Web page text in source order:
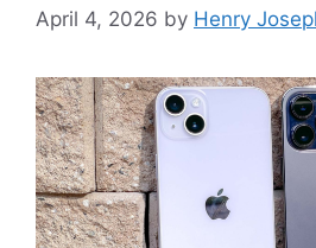
April 4, 2026 by Henry